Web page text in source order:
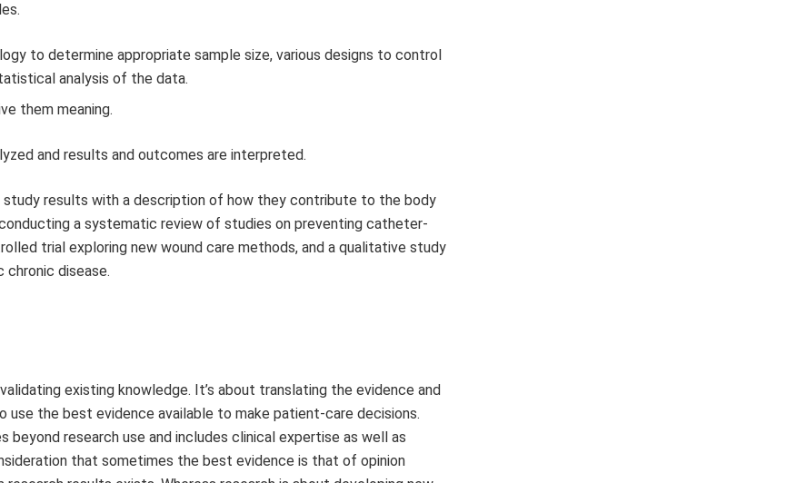
to determine appropriate sample size, various designs to control
analysis of the data.
them meaning.
and results and outcomes are interpreted.
results with a description of how they contribute to the body
a systematic review of studies on preventing catheter-
trial exploring new wound care methods, and a qualitative study
disease.
existing knowledge. It’s about translating the evidence and
the best evidence available to make patient-care decisions.
research use and includes clinical expertise as well as
that sometimes the best evidence is that of opinion